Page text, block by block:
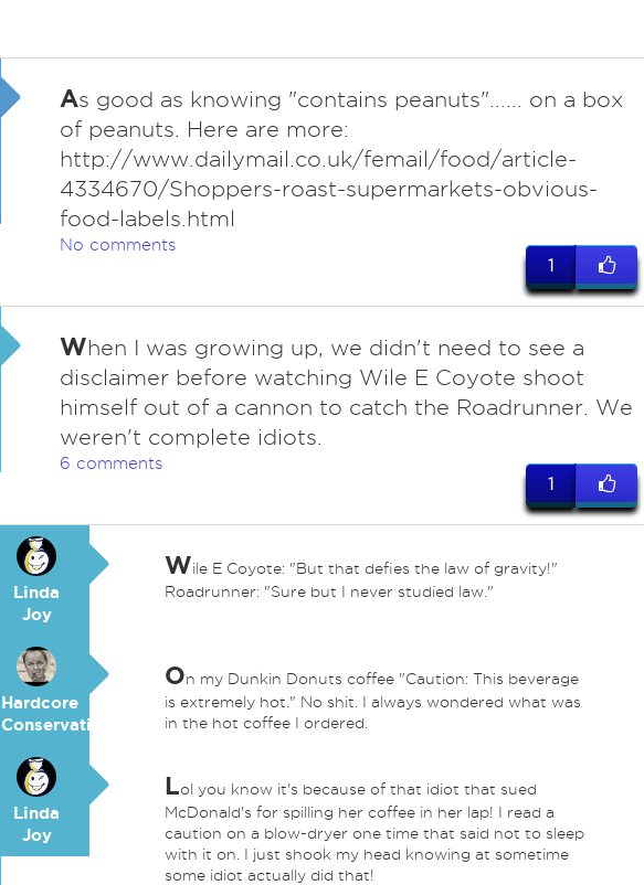
As good as knowing "contains peanuts"...... on a box
of peanuts. Here are more:
http://www.dailymail.co.uk/femail/food/article-
4334670/Shoppers-roast-supermarkets-obvious-
food-labels.html
No comments
1
When I was growing up, we didn't need to see a
disclaimer before watching Wile E Coyote shoot
himself out of a cannon to catch the Roadrunner. We
weren't complete idiots.
6 comments
1
Linda
Joy
Wile E Coyote: "But that defies the law of gravity!"
Roadrunner: "Sure but I never studied law."
Hardcore
Conservative
On my Dunkin Donuts coffee "Caution: This beverage
is extremely hot." No shit. I always wondered what was
in the hot coffee I ordered.
Linda
Joy
Lol you know it's because of that idiot that sued
McDonald's for spilling her coffee in her lap! I read a
caution on a blow-dryer one time that said not to sleep
with it on. I just shook my head knowing at sometime
some idiot actually did that!